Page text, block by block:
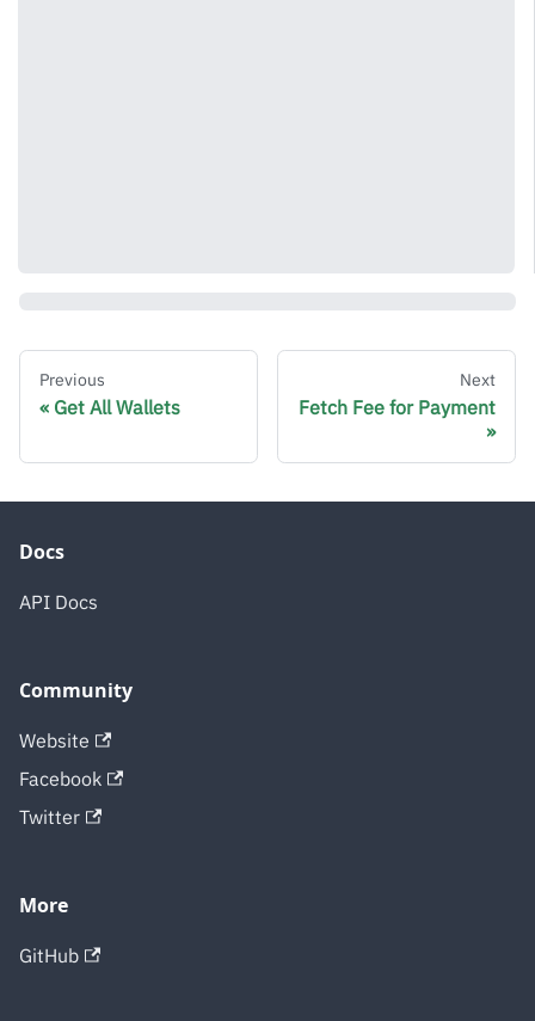
Previous
Get All Wallets
Next
Fetch Fee for Payment
Docs
API Docs
Community
Website
Facebook
Twitter
More
GitHub